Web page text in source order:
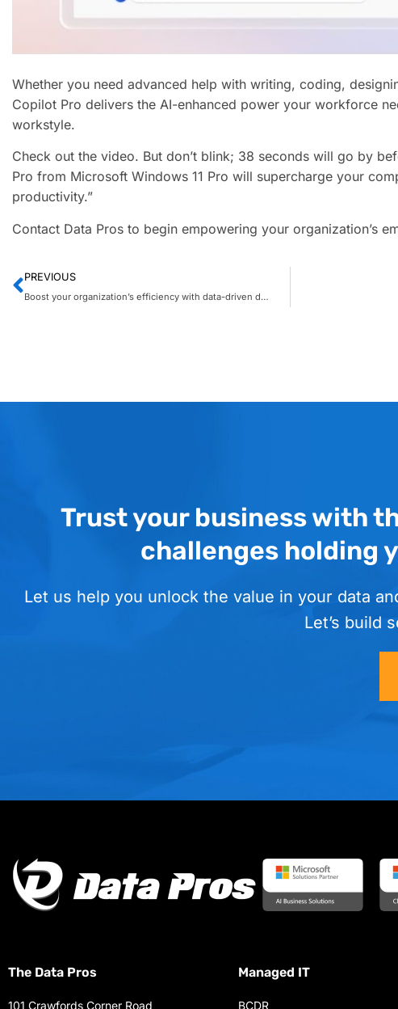
Whether you need advanced help with writing, coding,
Copilot Pro delivers the AI-enhanced power your workforce
workstyle.
Check out the video. But don’t blink; 38 seconds will go by
Pro from Microsoft Windows 11 Pro will supercharge your
productivity.”
Contact Data Pros to begin empowering your organization’s
PREVIOUS
Boost your organization’s efficiency with data-driven decision making
Trust your business with
challenges holding
Let us help you unlock the value in your data
Let’s build
The Data Pros
101 Crawfords Corner Road
Managed IT
BCDR